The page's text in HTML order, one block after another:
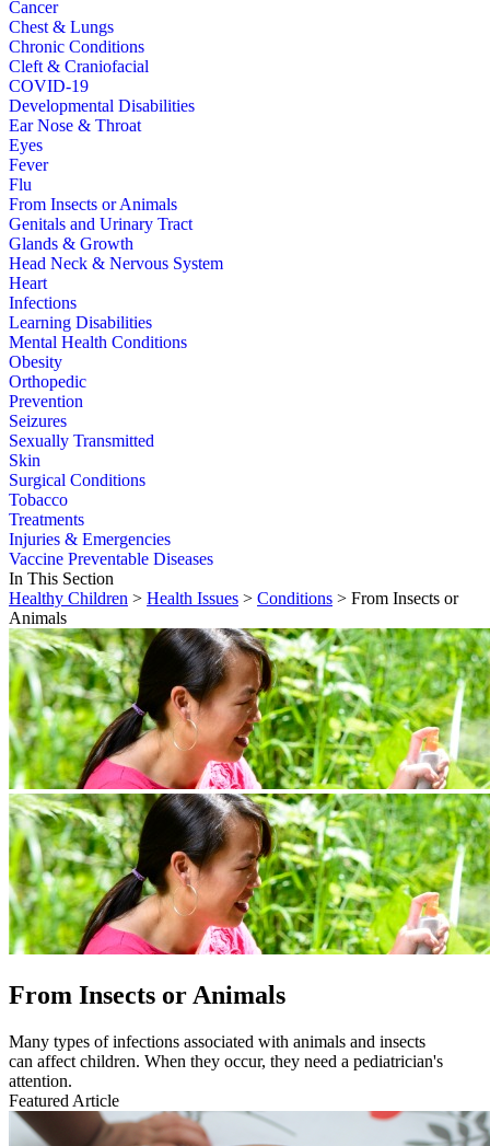
Cancer
Chest & Lungs
Chronic Conditions
Cleft & Craniofacial
COVID-19
Developmental Disabilities
Ear Nose & Throat
Eyes
Fever
Flu
From Insects or Animals
Genitals and Urinary Tract
Glands & Growth
Head Neck & Nervous System
Heart
Infections
Learning Disabilities
Mental Health Conditions
Obesity
Orthopedic
Prevention
Seizures
Sexually Transmitted
Skin
Surgical Conditions
Tobacco
Treatments
Injuries & Emergencies
Vaccine Preventable Diseases
In This Section
Healthy Children > Health Issues > Conditions > From Insects or
Animals
From Insects or Animals
Many types of infections associated with animals and insects
can affect children. When they occur, they need a pediatrician's
attention.
Featured Article